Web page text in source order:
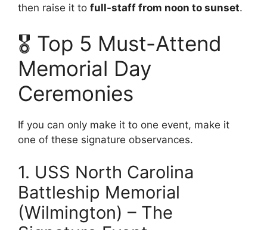
then raise it to full-staff from noon to sunset.
🎖️ Top 5 Must-Attend
Memorial Day
Ceremonies
If you can only make it to one event, make it
one of these signature observances.
1. USS North Carolina
Battleship Memorial
(Wilmington) – The